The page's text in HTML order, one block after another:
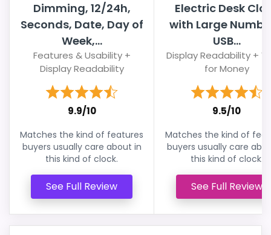
Dimming, 12/24h,
Seconds, Date, Day of
Week,...
Features & Usability +
Display Readability
9.9/10
Matches the kind of features
buyers usually care about in
this kind of clock.
See Full Review
Electric Desk
with Large
USB...
Display Readability +
for Money
9.5/10
Matches the kind of
buyers usually care
this kind of clock.
See Full Review